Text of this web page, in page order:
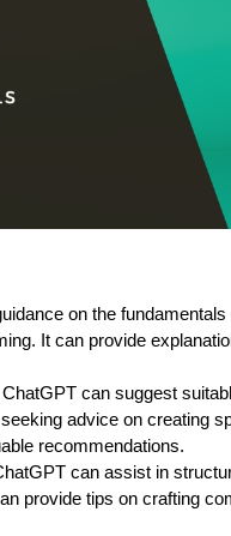
on the
It can provide
can suggest
advice on creating
recommendations.
can assist in
provide tips on crafting